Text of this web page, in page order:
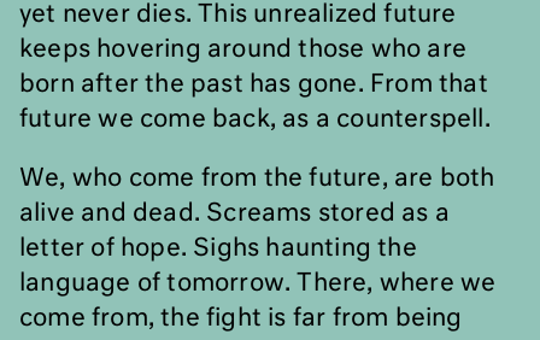
yet never dies. This unrealized future
keeps hovering around those who are
born after the past has gone. From that
future we come back, as a counterspell.
We, who come from the future, are both
alive and dead. Screams stored as a
letter of hope. Sighs haunting the
language of tomorrow. There, where we
come from, the fight is far from being